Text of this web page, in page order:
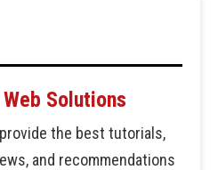
Web Solutions
the best tutorials,
and recommendations